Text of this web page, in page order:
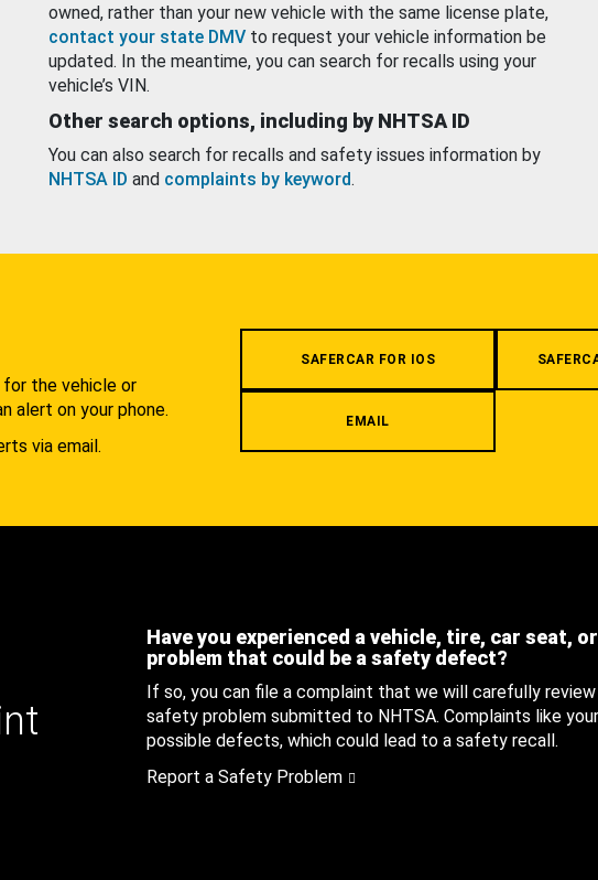
owned, rather than your new vehicle with the same license plate,
contact your state DMV to request your vehicle information be
updated. In the meantime, you can search for recalls using your
vehicle’s VIN.
Other search options, including by NHTSA ID
You can also search for recalls and safety issues information by
NHTSA ID and complaints by keyword.
for the vehicle or
alert on your phone.
via email.
SAFERCAR FOR IOS
EMAIL
Have you experienced a vehicle, tire, car seat,
problem that could be a safety defect?
If so, you can file a complaint that we will carefully
safety problem submitted to NHTSA. Complaints like
possible defects, which could lead to a safety recall.
Report a Safety Problem